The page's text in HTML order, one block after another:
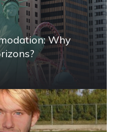
Why